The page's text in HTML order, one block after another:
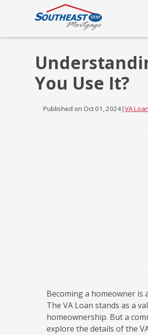
You Use It?
Published on Oct 01, 2024|VA
Becoming a homeowner is
The VA Loan stands as a
homeownership. But a
explore the details of the